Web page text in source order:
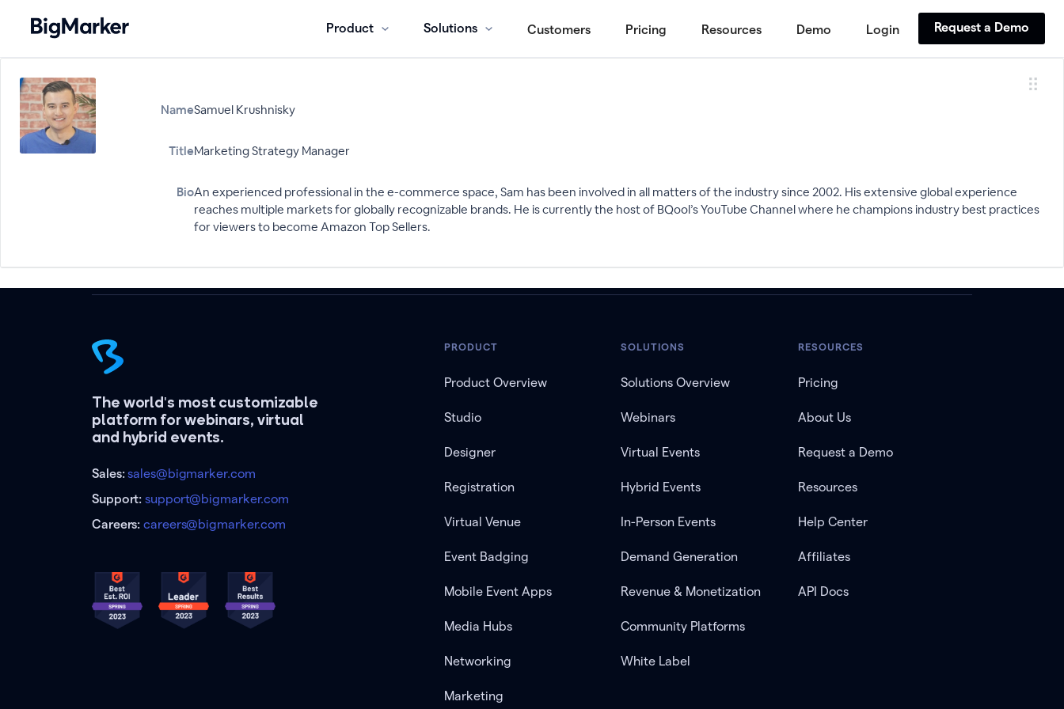
Product Solutions Customers Pricing Resources Demo Login Request a Demo
NameSamuel Krushnisky
TitleMarketing Strategy Manager
BioAn experienced professional in the e-commerce space, Sam has been involved in all matters of the industry since 2002. His extensive global experience
reaches multiple markets for globally recognizable brands. He is currently the host of BQool’s YouTube Channel where he champions industry best practices
for viewers to become Amazon Top Sellers.
The world's most customizable
platform for webinars, virtual
and hybrid events.
Sales:sales@bigmarker.com
Support:support@bigmarker.com
Careers:careers@bigmarker.com
PRODUCT
Product Overview
Studio
Designer
Registration
Virtual Venue
Event Badging
Mobile Event Apps
Media Hubs
Networking
Marketing
SOLUTIONS
Solutions Overview
Webinars
Virtual Events
Hybrid Events
In-Person Events
Demand Generation
Revenue & Monetization
Community Platforms
White Label
RESOURCES
Pricing
About Us
Request a Demo
Resources
Help Center
Affiliates
API Docs